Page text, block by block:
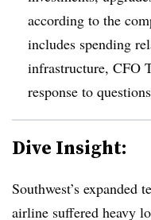
according to the
includes spending
infrastructure, CFO
response to
Dive Insight:
Southwest’s expanded
airline suffered heavy